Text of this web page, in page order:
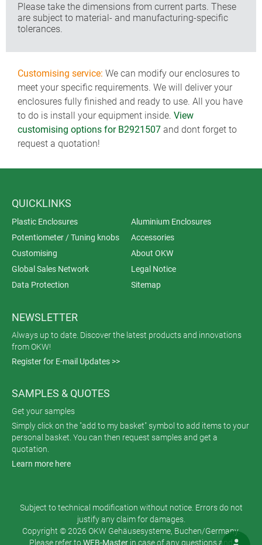
Please take the dimensions from current parts. These
are subject to material- and manufacturing-specific
tolerances.
Customising service: We can modify our enclosures to
meet your specific requirements. We will deliver your
enclosures fully finished and ready to use. All you have
to do is install your equipment inside. View
customising options for B2921507 and dont forget to
request a quotation!
QUICKLINKS
Plastic Enclosures
Aluminium Enclosures
Potentiometer / Tuning knobs
Accessories
Customising
About OKW
Global Sales Network
Legal Notice
Data Protection
Sitemap
NEWSLETTER
Always up to date. Discover the latest products and innovations
from OKW!
Register for E-mail Updates >>
SAMPLES & QUOTES
Get your samples
Simply click on the "add to my basket" symbol to add items to your
personal basket. You can then request samples and get a
quotation.
Learn more here
Subject to technical modification without notice. Errors do not
justify any claim for damages.
Copyright © 2026 OKW Gehäusesysteme, Buchen/Germany.
Please refer toWEB-Master in case of any questions and